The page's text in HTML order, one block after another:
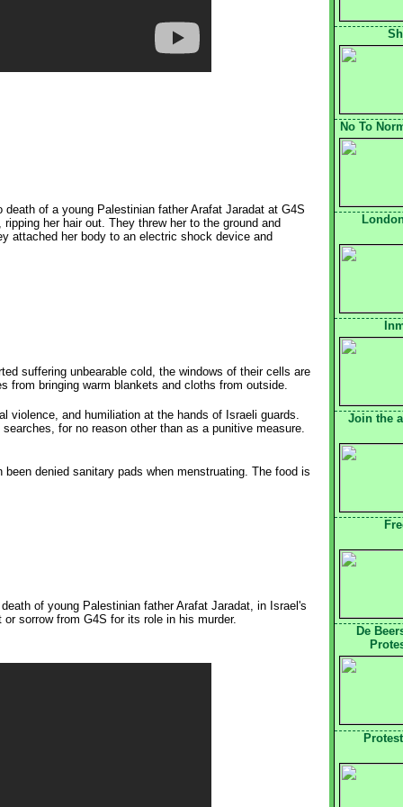
of a young Palestinian father Arafat Jaradat at G4S
her hair out. They threw her to the ground and
attached her body to an electric shock device and
suffering unbearable cold, the windows of their cells are
bringing warm blankets and cloths from outside.
and humiliation at the hands of Israeli guards.
for no reason other than as a punitive measure.
denied sanitary pads when menstruating. The food is
of young Palestinian father Arafat Jaradat, in Israel's
sorrow from G4S for its role in his murder.
No To
Join the
De